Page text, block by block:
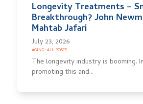
Longevity Treatments –
Breakthrough? John
Mahtab Jafari
July 23, 2026
AGING·ALL POSTS
The longevity industry is booming.
promoting this and…